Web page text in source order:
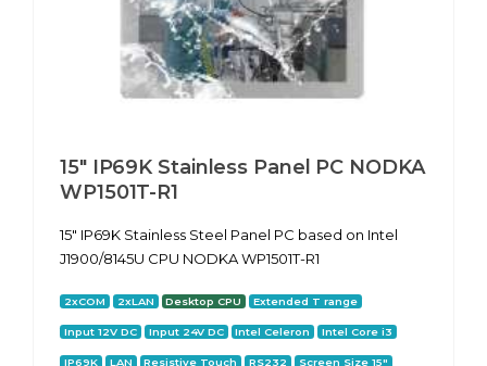
15" IP69K Stainless Panel PC NODKA
WP1501T-R1
15" IP69K Stainless Steel Panel PC based on Intel
J1900/8145U CPU NODKA WP1501T-R1
2xCOM 2xLAN Desktop CPU Extended T range
Input 12V DC Input 24V DC Intel Celeron Intel Core i3
IP69K LAN Resistive Touch RS232 Screen Size 15"